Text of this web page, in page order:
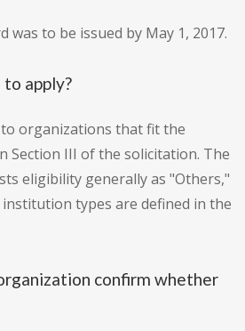
was to be issued by May 1, 2017.
apply?
organizations that fit the
Section III of the solicitation. The
eligibility generally as "Others,"
types are defined in the
confirm whether